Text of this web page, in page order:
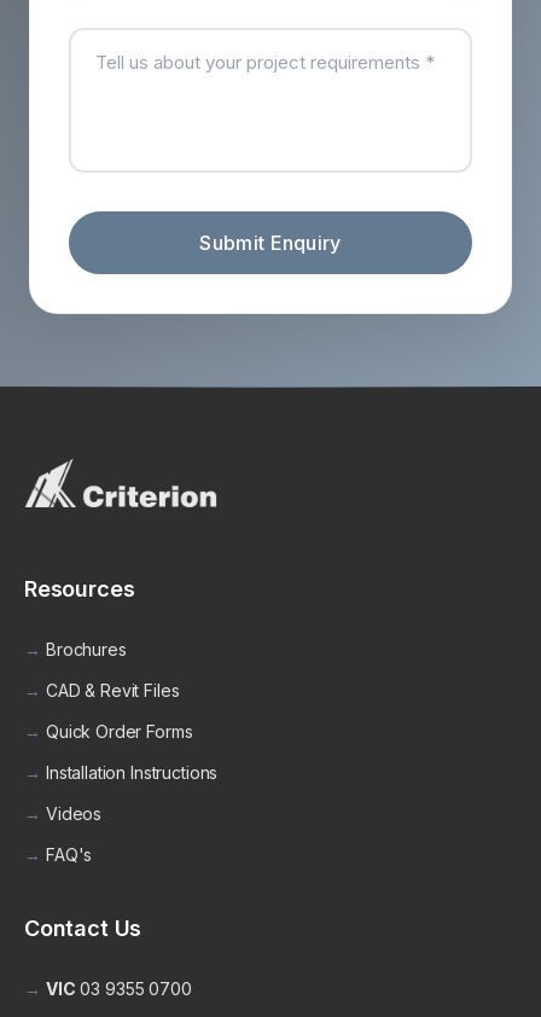
Resources
Brochures
CAD & Revit Files
Quick Order Forms
Installation Instructions
Videos
FAQ's
Contact Us
VIC 03 9355 0700